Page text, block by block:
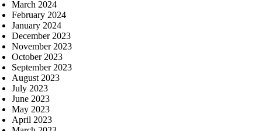
March 2024
February 2024
January 2024
December 2023
November 2023
October 2023
September 2023
August 2023
July 2023
June 2023
May 2023
April 2023